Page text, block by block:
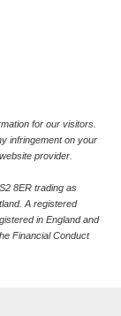
for our visitors.
infringement on your
provider.
8ER trading as
A registered
in England and
Financial Conduct